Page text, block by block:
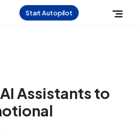
Start Autopilot
Assistants to